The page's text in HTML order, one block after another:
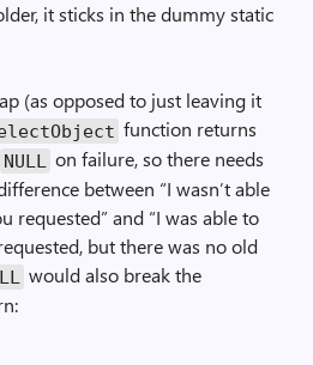
it sticks in the dummy static
(as opposed to just leaving it
function returns
NULL
on failure, so there needs
between “I wasn’t able
requested” and “I was able to
but there was no old
would also break the